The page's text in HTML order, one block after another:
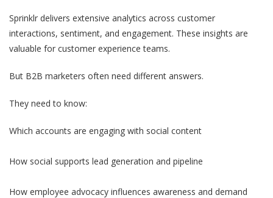
Sprinklr delivers extensive analytics across customer
interactions, sentiment, and engagement. These insights are
valuable for customer experience teams.
But B2B marketers often need different answers.
They need to know:
Which accounts are engaging with social content
How social supports lead generation and pipeline
How employee advocacy influences awareness and demand